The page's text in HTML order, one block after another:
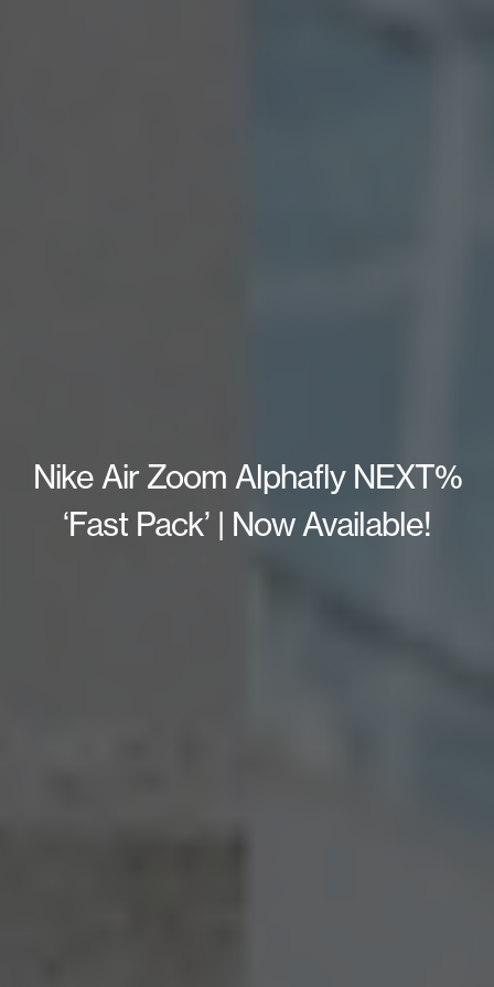
Nike Air Zoom Alphafly NEXT%
‘Fast Pack’ | Now Available!